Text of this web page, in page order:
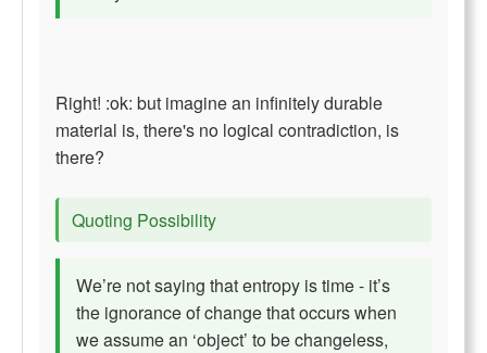
Right! :ok: but imagine an infinitely durable
material is, there's no logical contradiction, is
there?
Quoting Possibility
We’re not saying that entropy is time - it’s
the ignorance of change that occurs when
we assume an ‘object’ to be changeless,